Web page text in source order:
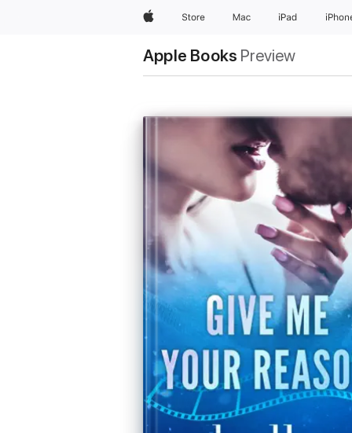
AppleStore Mac iPad
Apple Books Preview